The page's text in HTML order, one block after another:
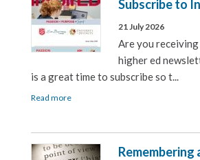
Subscribe to
21 July 2026
Are you
higher ed
is a great time to subscribe so t...
Read more
Remembering